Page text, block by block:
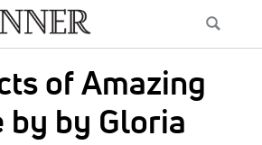
of Amazing
by by Gloria